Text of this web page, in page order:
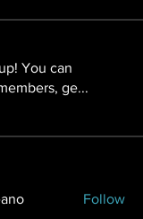
You can
ge...
Follow